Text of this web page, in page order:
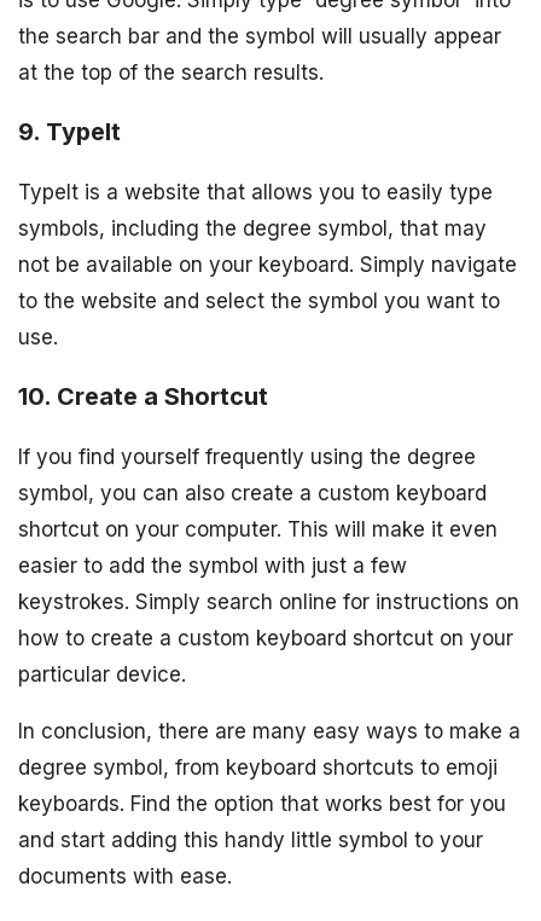
the search bar and the symbol will usually appear
at the top of the search results.
9. TypeIt
TypeIt is a website that allows you to easily type
symbols, including the degree symbol, that may
not be available on your keyboard. Simply navigate
to the website and select the symbol you want to
use.
10. Create a Shortcut
If you find yourself frequently using the degree
symbol, you can also create a custom keyboard
shortcut on your computer. This will make it even
easier to add the symbol with just a few
keystrokes. Simply search online for instructions on
how to create a custom keyboard shortcut on your
particular device.
In conclusion, there are many easy ways to make a
degree symbol, from keyboard shortcuts to emoji
keyboards. Find the option that works best for you
and start adding this handy little symbol to your
documents with ease.